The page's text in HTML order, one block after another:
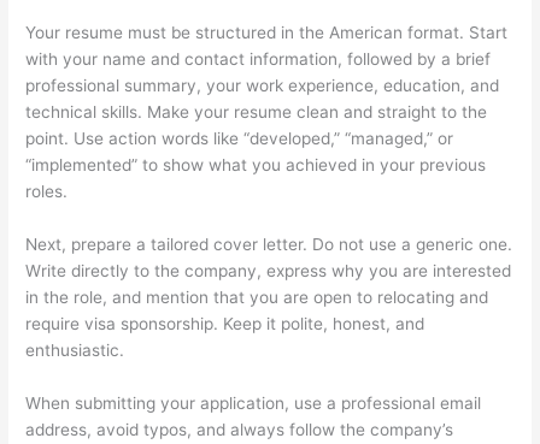
Your resume must be structured in the American format. Start
with your name and contact information, followed by a brief
professional summary, your work experience, education, and
technical skills. Make your resume clean and straight to the
point. Use action words like “developed,” “managed,” or
“implemented” to show what you achieved in your previous
roles.
Next, prepare a tailored cover letter. Do not use a generic one.
Write directly to the company, express why you are interested
in the role, and mention that you are open to relocating and
require visa sponsorship. Keep it polite, honest, and
enthusiastic.
When submitting your application, use a professional email
address, avoid typos, and always follow the company’s